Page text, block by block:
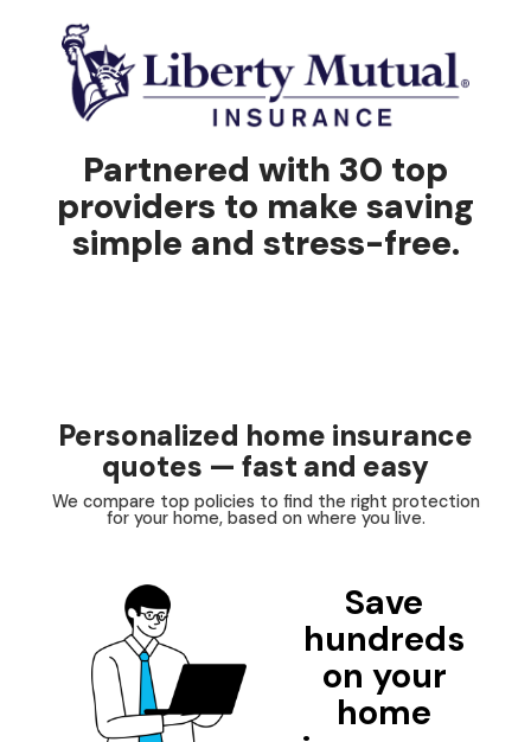
Partnered with 30 top
providers to make saving
simple and stress-free.
Personalized home insurance
quotes — fast and easy
We compare top policies to find the right protection
for your home, based on where you live.
Save
hundreds
on your
home